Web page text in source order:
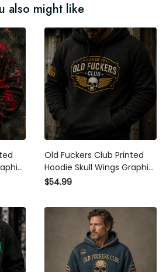
also might like
Old Fuckers Club Printed
Hoodie Skull Wings Graphic
Funny Grandpa Gift for Dad
Men Grandpa Gift
$54.99